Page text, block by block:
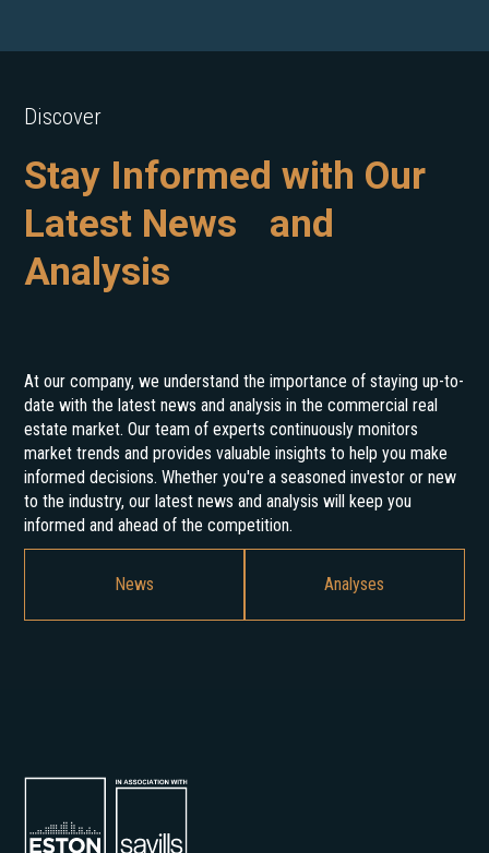
Discover
Stay Informed with Our
Latest News and
Analysis
At our company, we understand the importance of staying up-to-
date with the latest news and analysis in the commercial real
estate market. Our team of experts continuously monitors
market trends and provides valuable insights to help you make
informed decisions. Whether you're a seasoned investor or new
to the industry, our latest news and analysis will keep you
informed and ahead of the competition.
News Analyses